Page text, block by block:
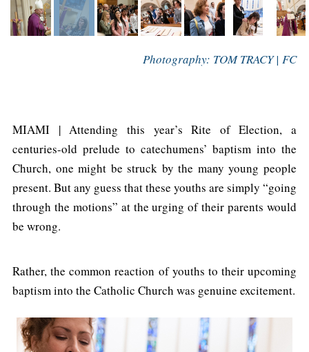
Photography: TOM TRACY | FC
MIAMI | Attending this year’s Rite of Election, a
centuries-old prelude to catechumens’ baptism into the
Church, one might be struck by the many young people
present. But any guess that these youths are simply “going
through the motions” at the urging of their parents would
be wrong.
Rather, the common reaction of youths to their upcoming
baptism into the Catholic Church was genuine excitement.